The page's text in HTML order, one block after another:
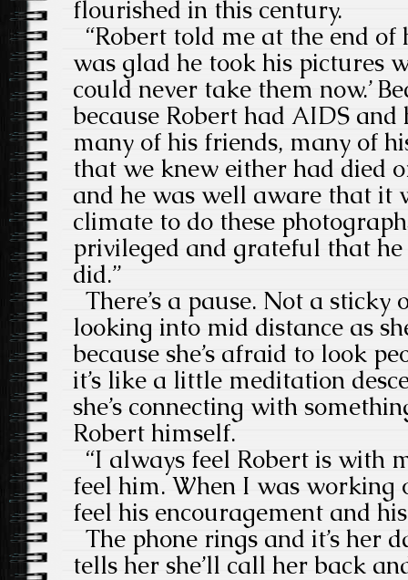
flourished in this century.
“Robert told me at the end
was glad he took his pictures
could never take them now.’
because Robert had AIDS
many of his friends, many of
that we knew either had died
and he was well aware that it
climate to do these
privileged and grateful that
did.”
There’s a pause. Not a sticky
looking into mid distance as
because she’s afraid to look
it’s like a little meditation
she’s connecting with
Robert himself.
“I always feel Robert is with
feel him. When I was working
feel his encouragement and
The phone rings and it’s her
tells her she’ll call her back